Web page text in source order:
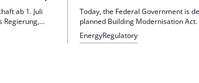
ab 1. Juli
Regierung,
die Rolle von
Today, the Federal Government is
planned Building Modernisation
occupiers, the draft brings more
landlords are to bear half of the
EnergyRegulatory